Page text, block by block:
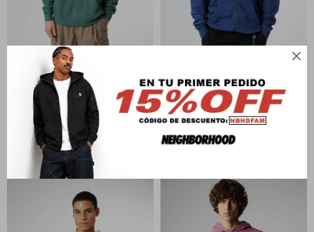

BLUE BANANA
NATURE HOODIE
U$S 142
BLUE BANANA
PATCH FULL ZIP HOODIE
U$S